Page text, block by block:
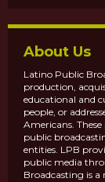
About Us
Latino Public
production,
educational and
people, or
Americans.
public
entities. LPB
public media
Broadcasting is a